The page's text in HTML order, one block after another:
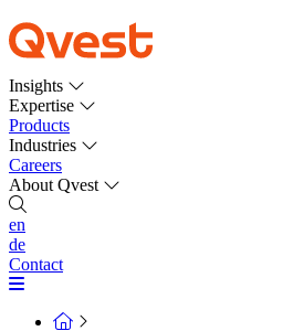
Insights
Expertise
Products
Industries
Careers
About Qvest
en
de
Contact